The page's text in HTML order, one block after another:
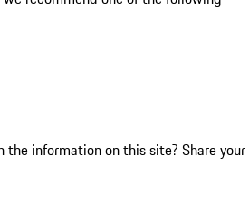
the information on this site? Share your